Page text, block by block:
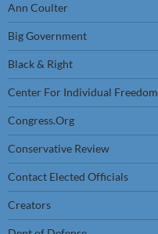
Ann Coulter
Big Government
Black & Right
Center For Individual Freedom
Congress.Org
Conservative Review
Contact Elected Officials
Creators